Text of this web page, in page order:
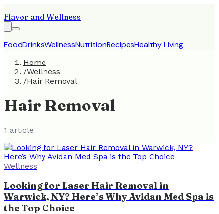
Flavor and Wellness
FoodDrinksWellnessNutritionRecipesHealthy Living
Home
/Wellness
/Hair Removal
Hair Removal
1 article
Wellness
Looking for Laser Hair Removal in
Warwick, NY? Here’s Why Avidan Med Spa is
the Top Choice